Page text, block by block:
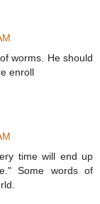
worms. He should
enroll
time will end up
Some words of